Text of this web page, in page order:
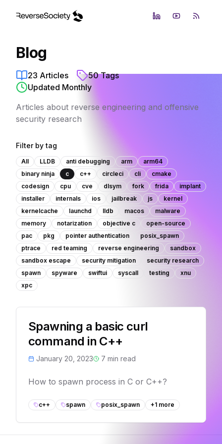
LinkedInYouTubeRSS
Blog
23 Articles 50Tags
Updated Monthly
Articles about reverse engineering and offensive
security research
Filter by tag
All LLDB anti debugging arm
arm64
binary ninja
c c++ circleci cli
cmake
codesign
cpu cve dlsym fork frida
implant
installer
internals ios jailbreak js
kernel
kernelcache
launchd lldb macos
malware
memory
notarization objective c
open-source
pac
pkg pointer authentication
posix_spawn
ptrace
red teaming reverse engineering
sandbox
sandbox escape
security mitigation
security research
spawn
spyware swiftui syscall testing
xnu
xpc
Spawning a basic curl
command in C++
January 20, 2023 7 min read
How to spawn process in C or C++?
c++ spawn posix_spawn +1 more